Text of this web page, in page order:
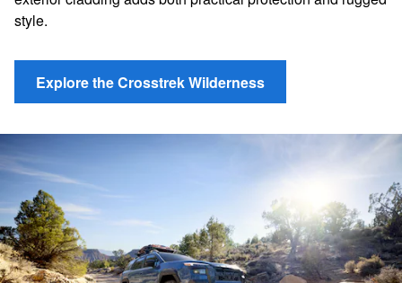
style.
Explore the Crosstrek Wilderness